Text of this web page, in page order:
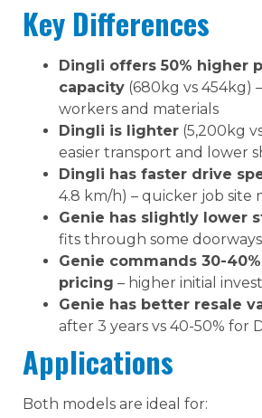
Key Differences
Dingli offers 50% higher
capacity (680kg vs 454kg)
workers and materials
Dingli is lighter (5,200kg
easier transport and lower
Dingli has faster drive
4.8 km/h) – quicker job site
Genie has slightly lower
fits through some
Genie commands 30-
pricing – higher initial
Genie has better resale
after 3 years vs 40-50% for
Applications
Both models are ideal for: